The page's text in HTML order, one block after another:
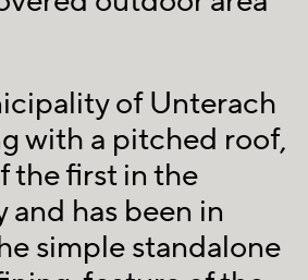
of Unterach
with a pitched roof,
the first in the
has been in
simple standalone